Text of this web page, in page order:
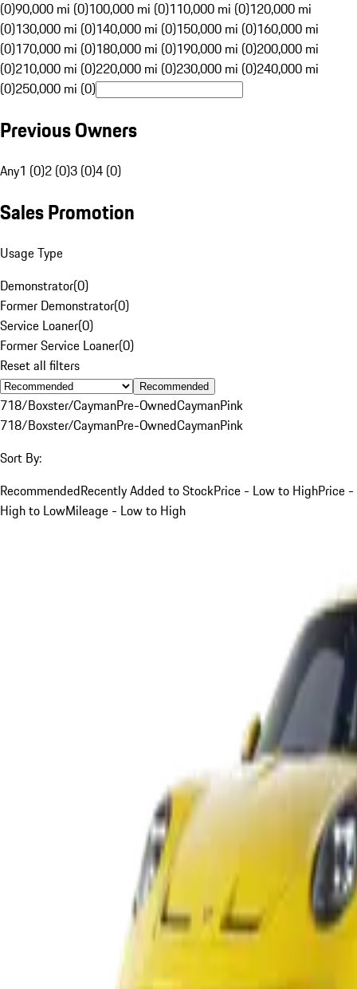
(0)90,000 mi (0)100,000 mi (0)110,000 mi (0)120,000 mi
(0)130,000 mi (0)140,000 mi (0)150,000 mi (0)160,000 mi
(0)170,000 mi (0)180,000 mi (0)190,000 mi (0)200,000 mi
(0)210,000 mi (0)220,000 mi (0)230,000 mi (0)240,000 mi
(0)250,000 mi (0)
Previous Owners
Any1 (0)2 (0)3 (0)4 (0)
Sales Promotion
Usage Type
Demonstrator(0)
Former Demonstrator(0)
Service Loaner(0)
Former Service Loaner(0)
Reset all filters
Recommended
718/Boxster/CaymanPre-OwnedCaymanPink
718/Boxster/CaymanPre-OwnedCaymanPink
Sort By:
RecommendedRecently Added to StockPrice - Low to HighPrice -
High to LowMileage - Low to High